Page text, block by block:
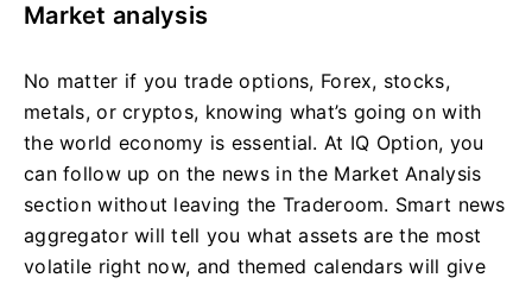
Market analysis
No matter if you trade options, Forex, stocks,
metals, or cryptos, knowing what’s going on with
the world economy is essential. At IQ Option, you
can follow up on the news in the Market Analysis
section without leaving the Traderoom. Smart news
aggregator will tell you what assets are the most
volatile right now, and themed calendars will give